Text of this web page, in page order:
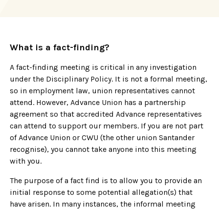
What is a fact-finding?
A fact-finding meeting is critical in any investigation
under the Disciplinary Policy. It is not a formal meeting,
so in employment law, union representatives cannot
attend. However, Advance Union has a partnership
agreement so that accredited Advance representatives
can attend to support our members. If you are not part
of Advance Union or CWU (the other union Santander
recognise), you cannot take anyone into this meeting
with you.
The purpose of a fact find is to allow you to provide an
initial response to some potential allegation(s) that
have arisen. In many instances, the informal meeting